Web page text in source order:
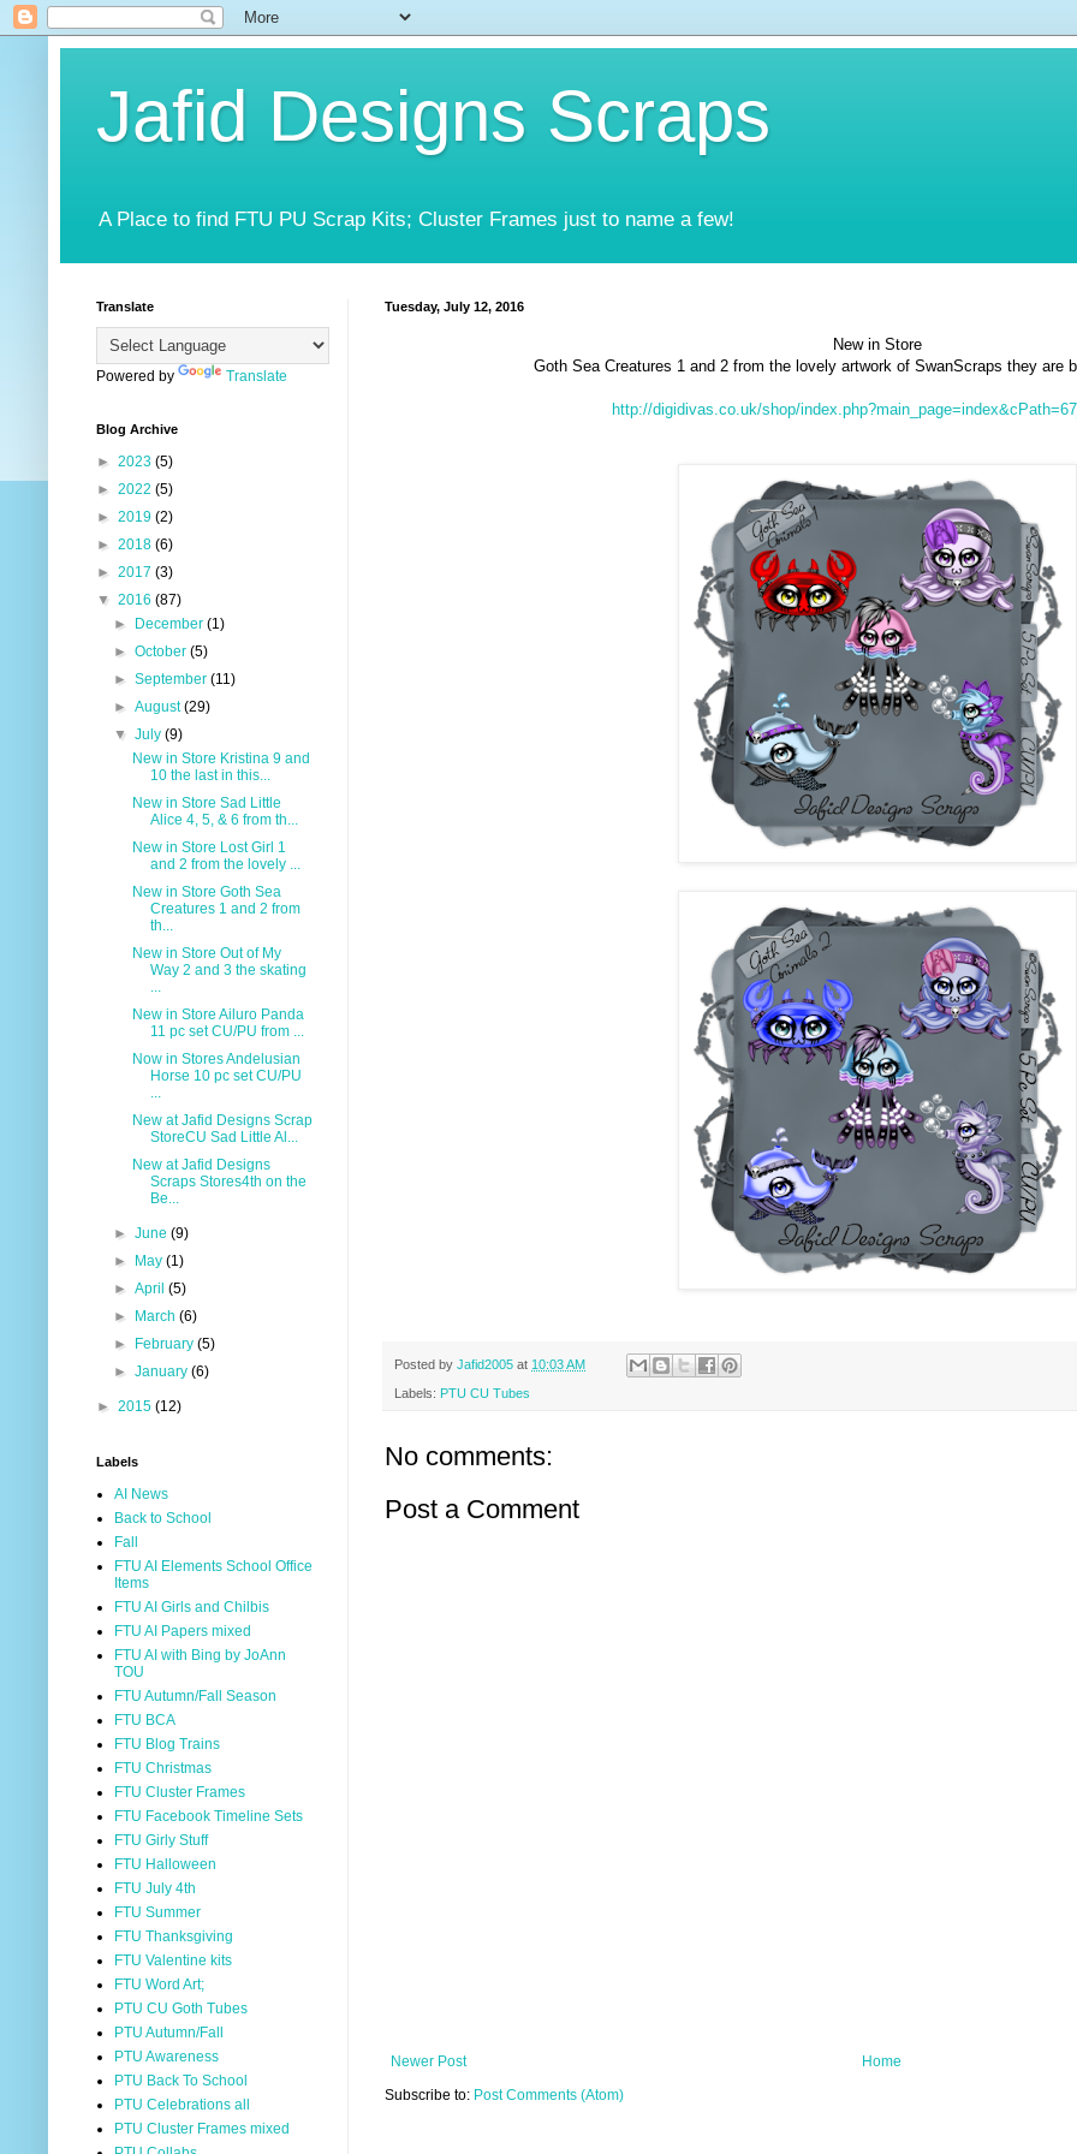
Jafid Designs Scraps
A Place to find FTU PU Scrap Kits; Cluster Frames just to name a few!
Tuesday, July 12, 2016
New in Store
Goth Sea Creatures 1 and 2 from the lovely artwork of SwanScraps they are
http://digidivas.co.uk/shop/
Posted by Jafid2005 at 10:03 AM
Labels: PTU CU Tubes
No comments:
Post a Comment
Newer Post
Home
Subscribe to: Post Comments (Atom)
Translate
Powered by Translate
Blog Archive
► 2023 (5)
► 2022 (5)
► 2019 (2)
► 2018 (6)
► 2017 (3)
▼ 2016 (87)
►
December(1)
►October(5)
►September(11)
►August(29)
▼July(9)
New in Store Kristina 9 and
10 the last in this...
New in Store Sad Little
Alice 4, 5, & 6 from th...
New in Store Lost Girl 1
and 2 from the lovely ...
New in Store Goth Sea
Creatures 1 and 2 from
th...
New in Store Out of My
Way 2 and 3 the skating
...
New in Store Ailuro Panda
11 pc set CU/PU from ...
Now in Stores Andelusian
Horse 10 pc set CU/PU
...
New at Jafid Designs Scrap
StoreCU Sad Little Al...
New at Jafid Designs
Scraps Stores4th on the
Be...
►June(9)
►
May(1)
►April(5)
►
March(6)
►
February(5)
►January(6)
► 2015 (12)
Labels
AI News
Back to School
Fall
FTU AI Elements School Office
Items
FTU AI Girls and Chilbis
FTU AI Papers mixed
FTU AI with Bing by JoAnn
TOU
FTU Autumn/Fall Season
FTU BCA
FTU Blog Trains
FTU Christmas
FTU Cluster Frames
FTU Facebook Timeline Sets
FTU Girly Stuff
FTU Halloween
FTU July 4th
FTU Summer
FTU Thanksgiving
FTU Valentine kits
FTU Word Art;
PTU CU Goth Tubes
PTU Autumn/Fall
PTU Awareness
PTU Back To School
PTU Celebrations all
PTU Cluster Frames mixed